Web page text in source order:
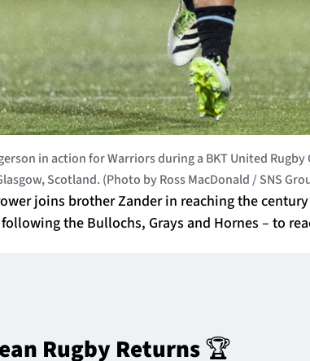
in action for Warriors during a BKT United
Scotland. (Photo by Ross MacDonald / SNS
joins brother Zander in reaching the
the Bullochs, Grays and Hornes – to
Rugby Returns 🏆